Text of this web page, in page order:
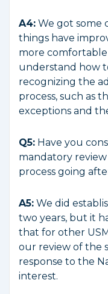
A4: We got some
things have
more
understand how
recognizing the
process, such as
exceptions and
Q5: Have you
mandatory review
process going
A5: We did
two years, but it
that for other
our review of the
response to the
interest.